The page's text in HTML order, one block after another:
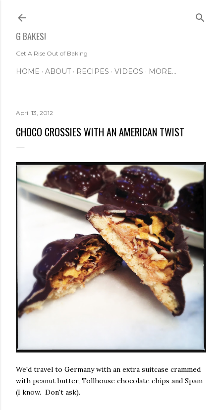
G BAKES!
Get A Rise Out of Baking
HOME ABOUT RECIPES VIDEOS MORE…
April 13, 2012
CHOCO CROSSIES WITH AN AMERICAN TWIST
We'd travel to Germany with an extra suitcase crammed
with peanut butter, Tollhouse chocolate chips and Spam
(I know. Don't ask).